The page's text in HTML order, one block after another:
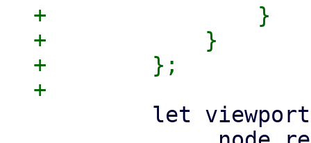
+                }
+            }
+        };